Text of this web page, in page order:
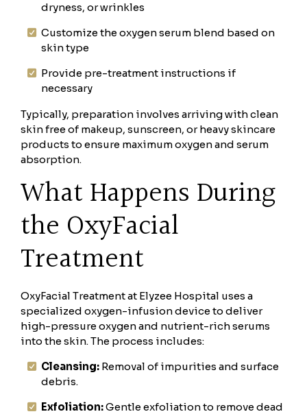
dryness, or wrinkles
Customize the oxygen serum blend based on
skin type
Provide pre-treatment instructions if
necessary
Typically, preparation involves arriving with clean
skin free of makeup, sunscreen, or heavy skincare
products to ensure maximum oxygen and serum
absorption.
What Happens During
the OxyFacial
Treatment
OxyFacial Treatment at Elyzee Hospital uses a
specialized oxygen-infusion device to deliver
high-pressure oxygen and nutrient-rich serums
into the skin. The process includes:
Cleansing: Removal of impurities and surface
debris.
Exfoliation:Gentle exfoliation to remove dead